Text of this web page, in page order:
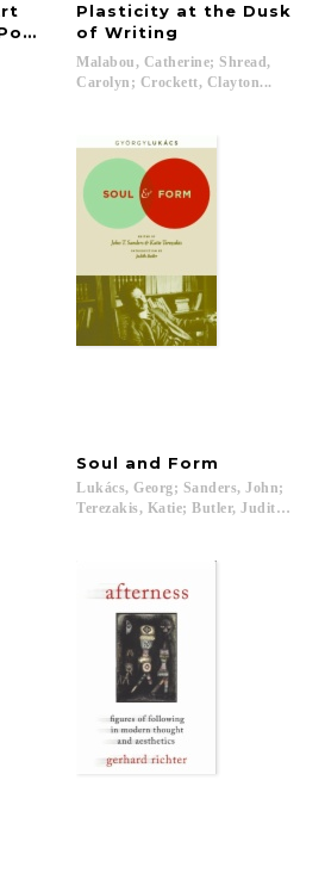
Plasticity at the Dusk
of Writing
Malabou, Catherine; Shread,
Carolyn; Crockett, Clayton...
Soul and Form
Lukács, Georg; Sanders, John;
Terezakis, Katie; Butler, Judith;